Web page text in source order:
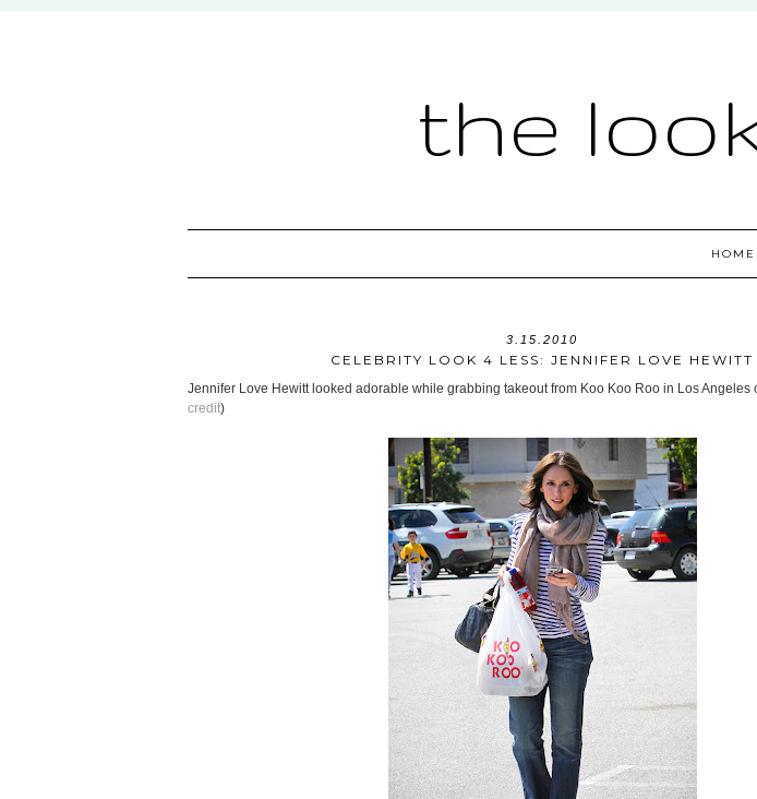
the
HOME
3.15.2010
CELEBRITY LOOK 4 LESS: JENNIFER LOVE HEWITT
Jennifer Love Hewitt looked adorable while grabbing takeout from Koo Koo Roo in Los Angeles
credit)